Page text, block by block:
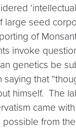
seed
of
invoke
genetics be
that
himself. The
came
from